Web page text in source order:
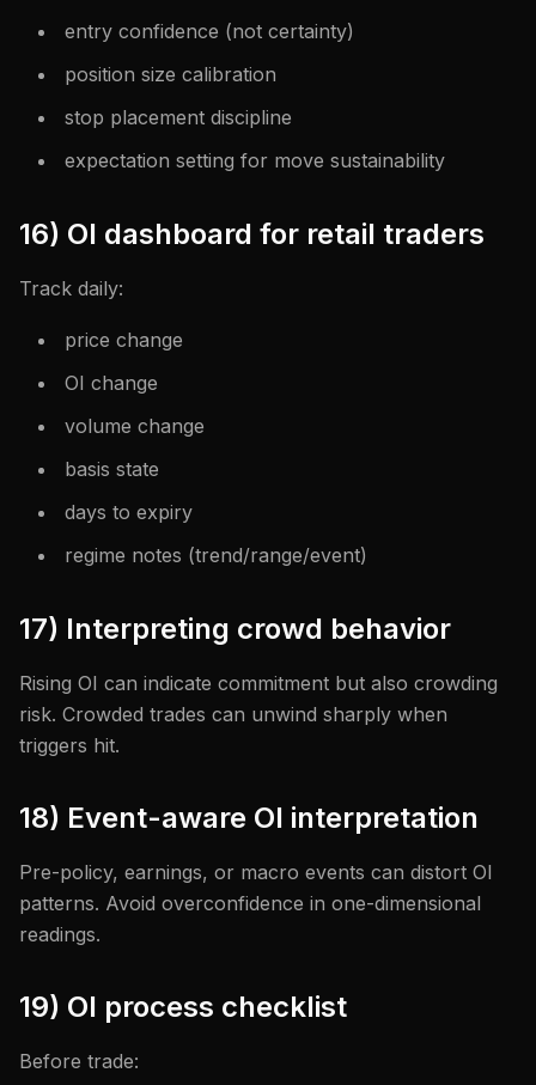
entry confidence (not certainty)
position size calibration
stop placement discipline
expectation setting for move sustainability
16) OI dashboard for retail traders
Track daily:
price change
OI change
volume change
basis state
days to expiry
regime notes (trend/range/event)
17) Interpreting crowd behavior
Rising OI can indicate commitment but also crowding
risk. Crowded trades can unwind sharply when
triggers hit.
18) Event-aware OI interpretation
Pre-policy, earnings, or macro events can distort OI
patterns. Avoid overconfidence in one-dimensional
readings.
19) OI process checklist
Before trade: